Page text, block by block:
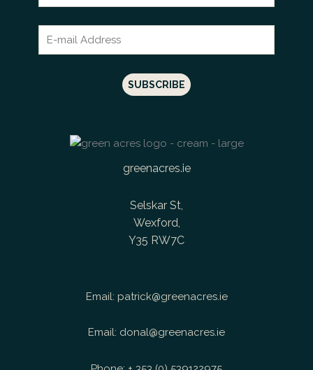
greenacres.ie
Selskar St,
Wexford,
Y35 RW7C
Email: patrick@greenacres.ie
Email: donal@greenacres.ie